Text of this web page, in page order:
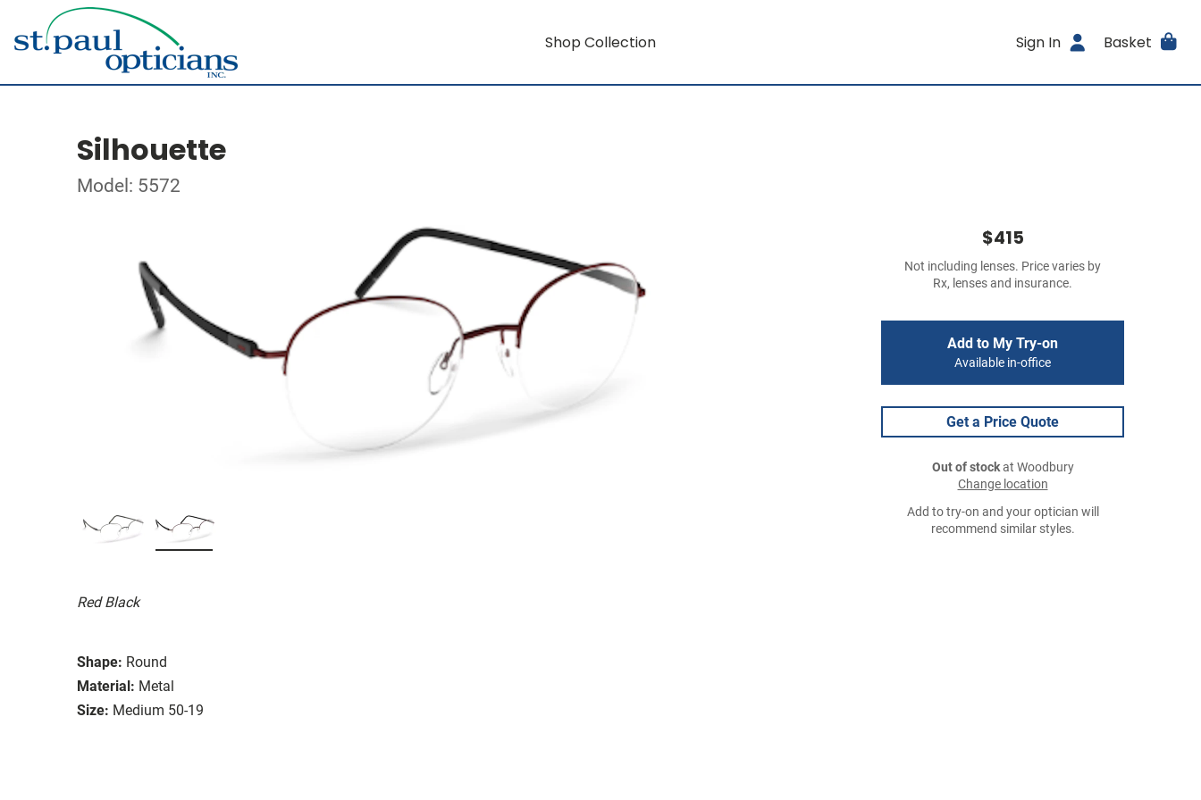
Shop Collection Sign In Basket
Silhouette
Model: 5572
Red Black
Shape: Round
Material: Metal
Size: Medium 50-19
$415
Not including lenses. Price varies by
Rx, lenses and insurance.
Add to My Try-on
Available in-office
Get a Price Quote
Out of stockat Woodbury
Change location
Add to try-on and your optician will
recommend similar styles.